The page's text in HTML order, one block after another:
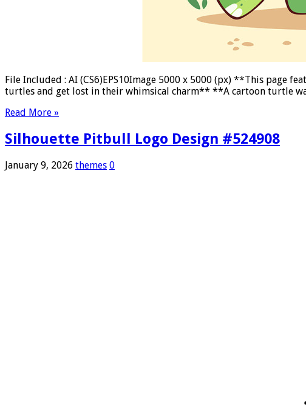
File Included : AI (CS6)EPS10Image 5000 x 5000 (px) **This
turtles and get lost in their whimsical charm** **A cartoon turtle
Read More »
Silhouette Pitbull Logo Design #524908
January 9, 2026 themes 0